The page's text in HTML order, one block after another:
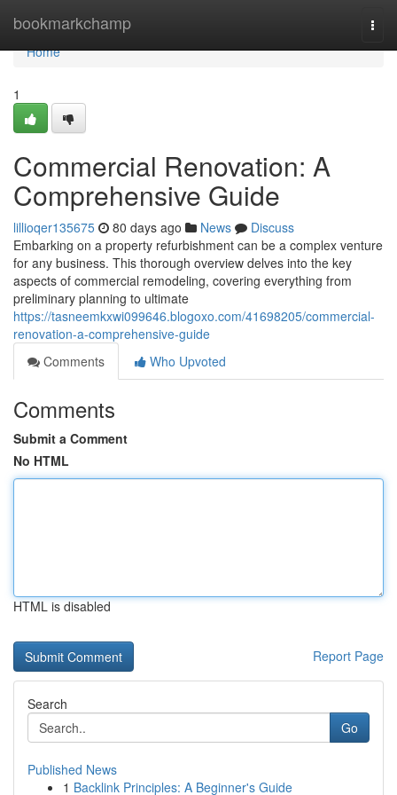
bookmarkchamp
Home
Home
1
Commercial Renovation: A
Comprehensive Guide
lillioqer135675 80 days ago News
Discuss
Embarking on a property refurbishment can be a complex venture
for any business. This thorough overview delves into the key
aspects of commercial remodeling, covering everything from
preliminary planning to ultimate
https://tasneemkxwi099646.blogoxo.com/41698205/commercial-
renovation-a-comprehensive-guide
Comments
Who Upvoted
Comments
Submit a Comment
No HTML
HTML is disabled
Report Page
Search
Go
Published News
1 Backlink Principles: A Beginner's Guide